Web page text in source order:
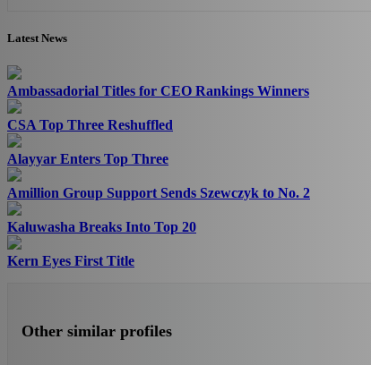
Latest News
Ambassadorial Titles for CEO Rankings Winners
CSA Top Three Reshuffled
Alayyar Enters Top Three
Amillion Group Support Sends Szewczyk to No. 2
Kaluwasha Breaks Into Top 20
Kern Eyes First Title
Other similar profiles